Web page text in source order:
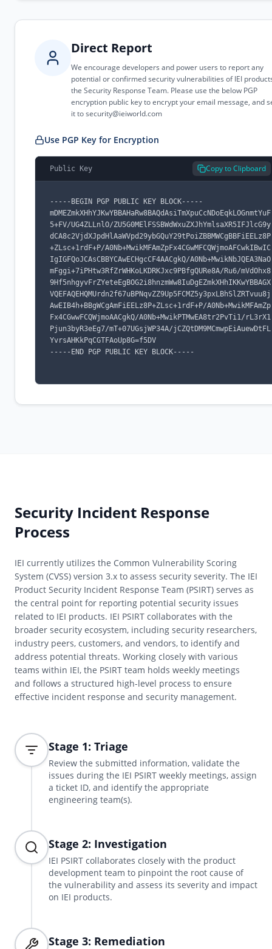
Direct Report
We encourage developers and power users to report any
potential or confirmed security vulnerabilities of IEI
the Security Response Team. Please use the below PGP
encryption public key to encrypt your email message, and
it tosecurity@ieiworld.com
Use PGP Key for Encryption
Public Key Copy to Clipboard
-----BEGIN PGP PUBLIC KEY BLOCK-----
mDMEZmkXHhYJKwYBBAHaRw8BAQdAsiTmXpuCcNDoEqkLOGnmtYuF
5+FV/UG4ZLLnlO/ZU5G0MElFSSBWdWxuZXJhYmlsaXR5IFJlcG9y
dCA8c2VjdXJpdHlAaWVpd29ybGQuY29tPoiZBBMWCgBBFiEELz8P
+ZLsc+1rdF+P/A0Nb+MwikMFAmZpFx4CGwMFCQWjmoAFCwkIBwIC
IgIGFQoJCAsCBBYCAwECHgcCF4AACgkQ/A0Nb+MwikNbJQEA3NaO
mFggi+7iPHtw3RfZrWHKoLKDRKJxc9PBfgQURe8A/Ru6/mVdOhx8
9Hf5nhgyvFrZYeteEgBOG2i8hnzmWw8IuDgEZmkXHhIKKwYBBAGX
VQEFAQEHQMUrdn2f67uBPNqvZZ9Up5FCMZ5y3pxLBhSlZRTvuu8j
AwEIB4h+BBgWCgAmFiEELz8P+ZLsc+1rdF+P/A0Nb+MwikMFAmZp
Fx4CGwwFCQWjmoAACgkQ/A0Nb+MwikPTMwEA8tr2PvTi1/rL3rX1
Pjun3byR3eEg7/mT+07UGsjWP34A/jCZQtDM9MCmwpEiAuewDtFL
YvrsAHKkPqCGTFAoUp8G=f5DV
-----END PGP PUBLIC KEY BLOCK-----
Security Incident Response
Process
IEI currently utilizes the Common Vulnerability Scoring
System (CVSS) version 3.x to assess security severity. The IEI
Product Security Incident Response Team (PSIRT) serves as
the central point for reporting potential security issues
related to IEI products. IEI PSIRT collaborates with the
broader security ecosystem, including security researchers,
industry peers, customers, and vendors, to identify and
address potential threats. Working closely with various
teams within IEI, the PSIRT team holds weekly meetings
and follows a structured high-level process to ensure
effective incident response and security management.
Stage 1: Triage
Review the submitted information, validate the
issues during the IEI PSIRT weekly meetings, assign
a ticket ID, and identify the appropriate
engineering team(s).
Stage 2: Investigation
IEI PSIRT collaborates closely with the product
development team to pinpoint the root cause of
the vulnerability and assess its severity and impact
on IEI products.
Stage 3: Remediation